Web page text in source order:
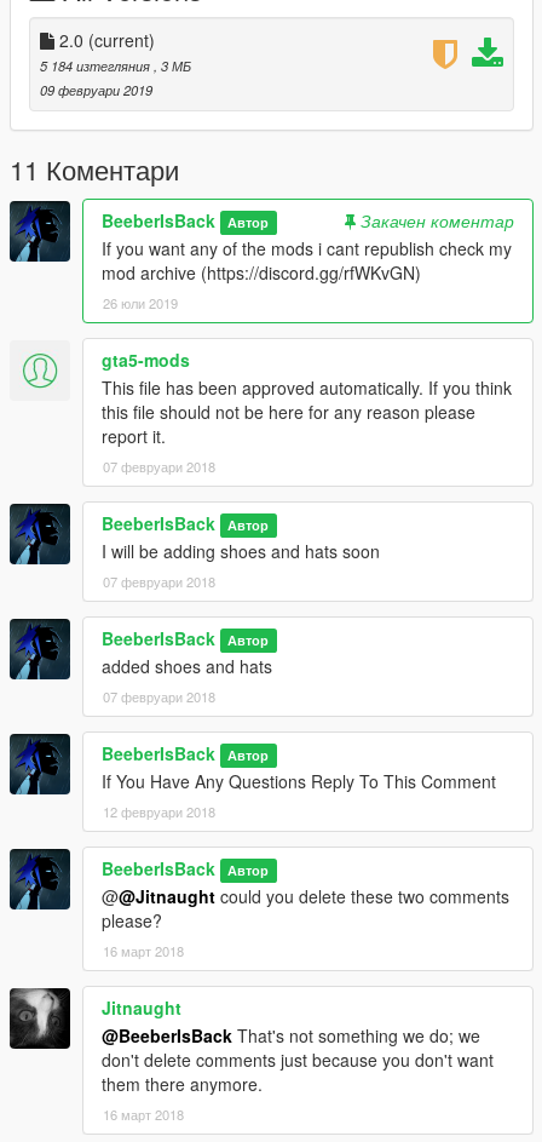
2.0 (current)
5 184 изтегляния , 3 МБ
09 февруари 2019
11 Коментари
BeeberIsBack Автор
Закачен коментар
If you want any of the mods i cant republish check my
mod archive (https://discord.gg/rfWKvGN)
26 юли 2019
gta5-mods
This file has been approved automatically. If you think
this file should not be here for any reason please
report it.
07 февруари 2018
BeeberIsBack Автор
I will be adding shoes and hats soon
07 февруари 2018
BeeberIsBack Автор
added shoes and hats
07 февруари 2018
BeeberIsBack Автор
If You Have Any Questions Reply To This Comment
12 февруари 2018
BeeberIsBack Автор
@@Jitnaught could you delete these two comments
please?
16 март 2018
Jitnaught
@BeeberIsBack That's not something we do; we
don't delete comments just because you don't want
them there anymore.
16 март 2018